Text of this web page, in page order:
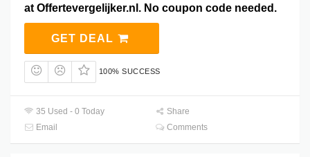
at Offertevergelijker.nl. No coupon code needed.
GET DEAL
100% SUCCESS
35 Used - 0 Today
Share
Email
Comments